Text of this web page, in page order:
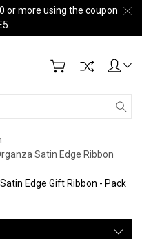
or more using the coupon
Satin Edge Ribbon
Edge Gift Ribbon - Pack